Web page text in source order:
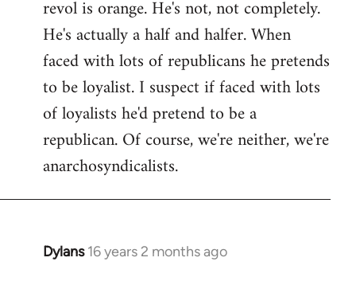
revol is orange. He's not, not completely.
He's actually a half and halfer. When
faced with lots of republicans he pretends
to be loyalist. I suspect if faced with lots
of loyalists he'd pretend to be a
republican. Of course, we're neither, we're
anarchosyndicalists.
Dylans 16 years 2 months ago
In